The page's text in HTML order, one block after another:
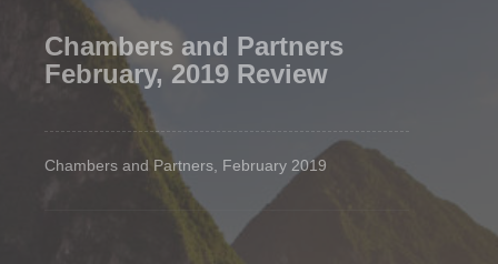
Chambers and Partners
February, 2019 Review
Chambers and Partners, February 2019